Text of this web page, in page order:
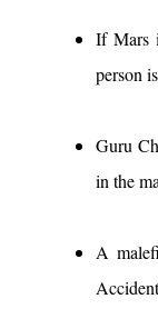
If Mars
person
Guru
in the
A